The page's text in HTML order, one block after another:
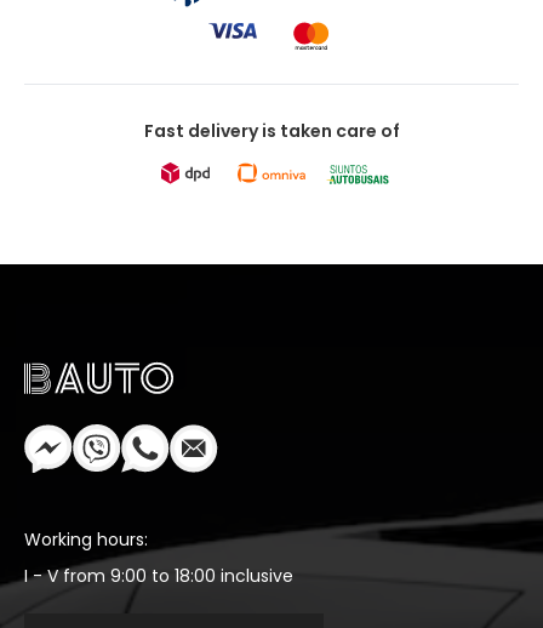
Fast delivery is taken care of
Working hours:
I - V from 9:00 to 18:00 inclusive